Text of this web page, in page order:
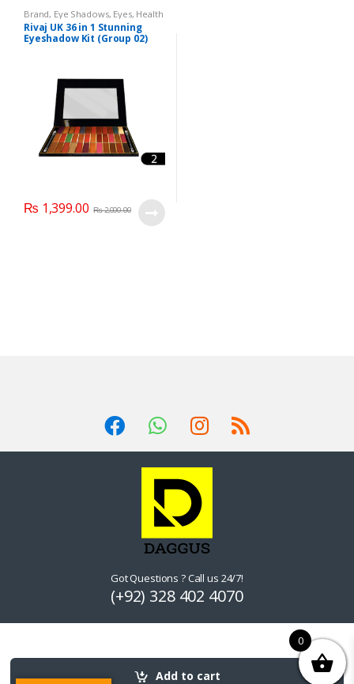
Add to cart
Brand, Eye Shadows, Eyes, Health
& Beauty,Makeup,Rivaj UK
Rivaj UK 36 in 1 Stunning
Eyeshadow Kit (Group 02)
₨ 1,399.00 ₨2,000.00
Got Questions ? Call us 24/7!
(+92) 328 402 4070
0